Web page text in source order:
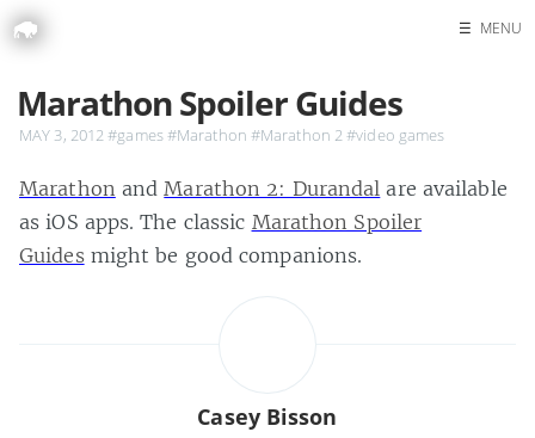
☰ MENU
Marathon Spoiler Guides
MAY 3, 2012#games#Marathon #Marathon 2#video games
Marathon andMarathon 2: Durandal are available
as iOS apps. The classic Marathon Spoiler
Guidesmight be good companions.
Casey Bisson